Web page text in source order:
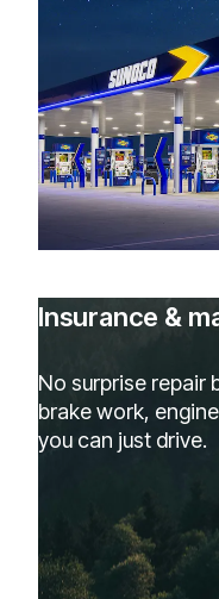
Insurance &
No surprise repair
brake work,
you can just drive.